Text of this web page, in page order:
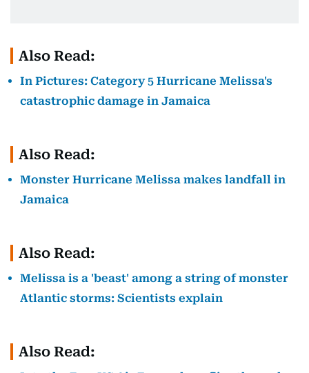
Also Read:
In Pictures: Category 5 Hurricane Melissa's
catastrophic damage in Jamaica
Also Read:
Monster Hurricane Melissa makes landfall in
Jamaica
Also Read:
Melissa is a 'beast' among a string of monster
Atlantic storms: Scientists explain
Also Read: